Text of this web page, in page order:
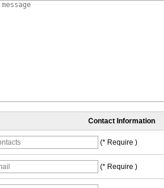
Contact Information
(* Require )
(* Require )